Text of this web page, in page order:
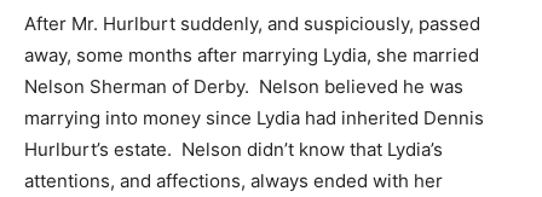
After Mr. Hurlburt suddenly, and suspiciously, passed
away, some months after marrying Lydia, she married
Nelson Sherman of Derby. Nelson believed he was
marrying into money since Lydia had inherited Dennis
Hurlburt’s estate. Nelson didn’t know that Lydia’s
attentions, and affections, always ended with her